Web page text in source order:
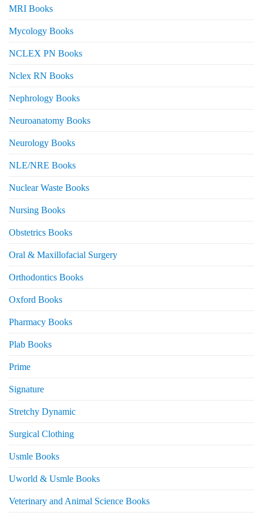
MRI Books
Mycology Books
NCLEX PN Books
Nclex RN Books
Nephrology Books
Neuroanatomy Books
Neurology Books
NLE/NRE Books
Nuclear Waste Books
Nursing Books
Obstetrics Books
Oral & Maxillofacial Surgery
Orthodontics Books
Oxford Books
Pharmacy Books
Plab Books
Prime
Signature
Stretchy Dynamic
Surgical Clothing
Usmle Books
Uworld & Usmle Books
Veterinary and Animal Science Books